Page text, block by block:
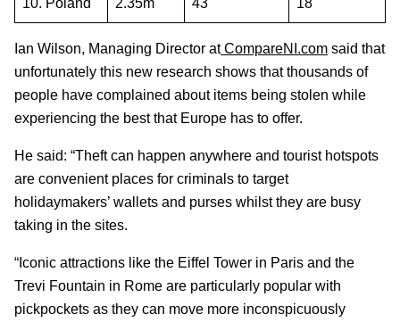
10. Poland 2.35m 43 18
Ian Wilson, Managing Director atCompareNI.com said that
unfortunately this new research shows that thousands of
people have complained about items being stolen while
experiencing the best that Europe has to offer.
He said: “Theft can happen anywhere and tourist hotspots
are convenient places for criminals to target
holidaymakers’ wallets and purses whilst they are busy
taking in the sites.
“Iconic attractions like the Eiffel Tower in Paris and the
Trevi Fountain in Rome are particularly popular with
pickpockets as they can move more inconspicuously